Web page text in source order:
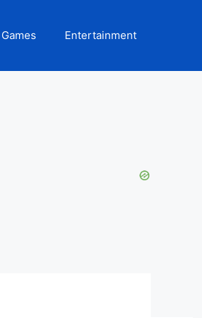
Games Entertainment